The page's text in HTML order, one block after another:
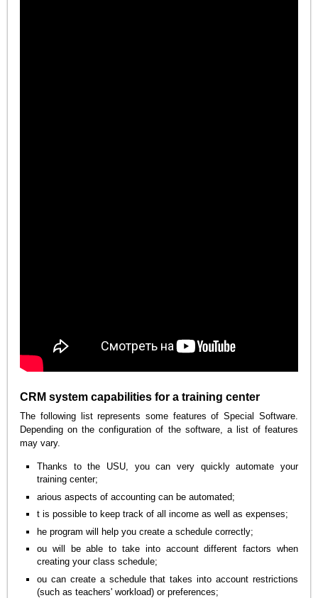
CRM system capabilities for a training center
The following list represents some features of Special Software.
Depending on the configuration of the software, a list of features
may vary.
Thanks to the USU, you can very quickly automate your
training center;
arious aspects of accounting can be automated;
t is possible to keep track of all income as well as expenses;
he program will help you create a schedule correctly;
ou will be able to take into account different factors when
creating your class schedule;
ou can create a schedule that takes into account restrictions
(such as teachers' workload) or preferences;